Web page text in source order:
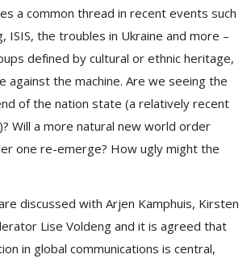
a common thread in recent events such
ISIS, the troubles in Ukraine and more –
defined by cultural or ethnic heritage,
against the machine. Are we seeing the
of the nation state (a relatively recent
Will a more natural new world order
one re-emerge? How ugly might the
discussed with Arjen Kamphuis, Kirsten
Lise Voldeng and it is agreed that
in global communications is central,